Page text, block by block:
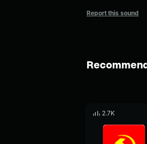
Report this sound
2.7K